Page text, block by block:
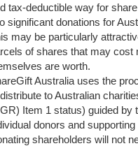
tax-deductible way for
significant donations for
may be particularly
of shares that may cost
are worth.
Australia uses the
to Australian
Item 1 status) guided by
donors and
shareholders will not